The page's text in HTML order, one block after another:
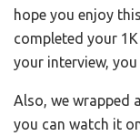
hope you enjoy
completed your
your interview,
Also, we wrapped
you can watch it